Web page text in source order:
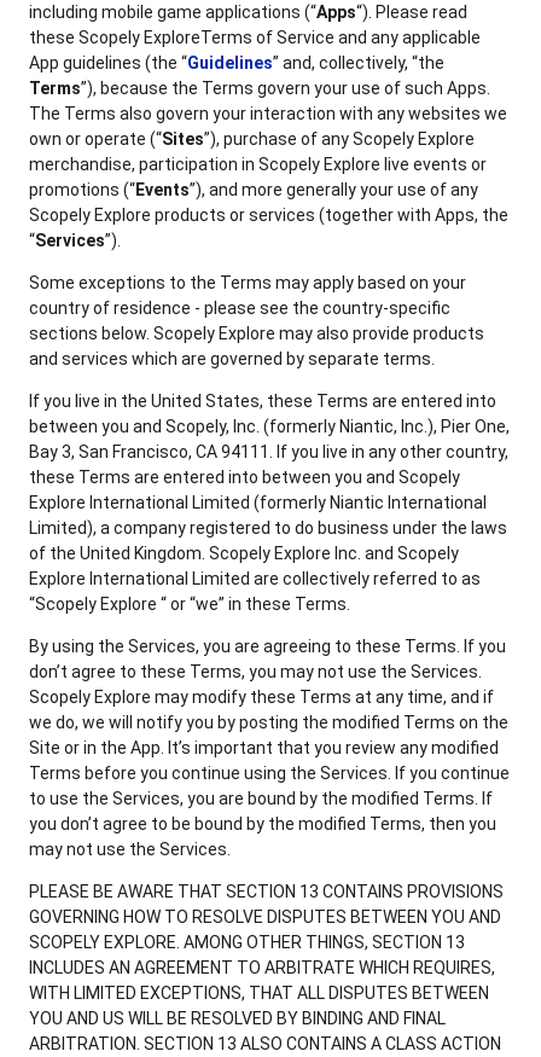
including mobile game applications (“Apps“). Please read
these Scopely ExploreTerms of Service and any applicable
App guidelines (the “Guidelines” and, collectively, “the
Terms”), because the Terms govern your use of such Apps.
The Terms also govern your interaction with any websites we
own or operate (“Sites”), purchase of any Scopely Explore
merchandise, participation in Scopely Explore live events or
promotions (“Events”), and more generally your use of any
Scopely Explore products or services (together with Apps, the
“Services”).
Some exceptions to the Terms may apply based on your
country of residence - please see the country-specific
sections below. Scopely Explore may also provide products
and services which are governed by separate terms.
If you live in the United States, these Terms are entered into
between you and Scopely, Inc. (formerly Niantic, Inc.), Pier One,
Bay 3, San Francisco, CA 94111. If you live in any other country,
these Terms are entered into between you and Scopely
Explore International Limited (formerly Niantic International
Limited), a company registered to do business under the laws
of the United Kingdom. Scopely Explore Inc. and Scopely
Explore International Limited are collectively referred to as
“Scopely Explore “ or “we” in these Terms.
By using the Services, you are agreeing to these Terms. If you
don’t agree to these Terms, you may not use the Services.
Scopely Explore may modify these Terms at any time, and if
we do, we will notify you by posting the modified Terms on the
Site or in the App. It’s important that you review any modified
Terms before you continue using the Services. If you continue
to use the Services, you are bound by the modified Terms. If
you don’t agree to be bound by the modified Terms, then you
may not use the Services.
PLEASE BE AWARE THAT SECTION 13 CONTAINS PROVISIONS
GOVERNING HOW TO RESOLVE DISPUTES BETWEEN YOU AND
SCOPELY EXPLORE. AMONG OTHER THINGS, SECTION 13
INCLUDES AN AGREEMENT TO ARBITRATE WHICH REQUIRES,
WITH LIMITED EXCEPTIONS, THAT ALL DISPUTES BETWEEN
YOU AND US WILL BE RESOLVED BY BINDING AND FINAL
ARBITRATION. SECTION 13 ALSO CONTAINS A CLASS ACTION